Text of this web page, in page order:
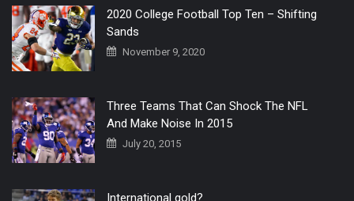
2020 College Football Top Ten – Shifting
Sands
November 9, 2020
Three Teams That Can Shock The NFL
And Make Noise In 2015
July 20, 2015
International gold?